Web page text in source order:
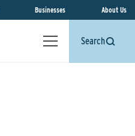
Businesses About Us
Search